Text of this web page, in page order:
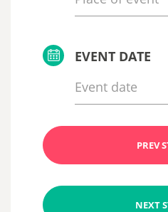
EVENT DATE
PREV
NEXT